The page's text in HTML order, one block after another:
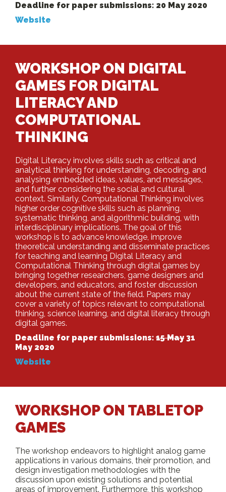
Deadline for paper submissions: 20 May 2020
Website
WORKSHOP ON DIGITAL
GAMES FOR DIGITAL
LITERACY AND
COMPUTATIONAL
THINKING
Digital Literacy involves skills such as critical and
analytical thinking for understanding, decoding, and
analysing embedded ideas, values, and messages,
and further considering the social and cultural
context. Similarly, Computational Thinking involves
higher order cognitive skills such as planning,
systematic thinking, and algorithmic building, with
interdisciplinary implications. The goal of this
workshop is to advance knowledge, improve
theoretical understanding and disseminate practices
for teaching and learning Digital Literacy and
Computational Thinking through digital games by
bringing together researchers, game designers and
developers, and educators, and foster discussion
about the current state of the field. Papers may
cover a variety of topics relevant to computational
thinking, science learning, and digital literacy through
digital games.
Deadline for paper submissions: 15 May 31
May 2020
Website
WORKSHOP ON TABLETOP
GAMES
The workshop endeavors to highlight analog game
applications in various domains, their promotion, and
design investigation methodologies with the
discussion upon existing solutions and potential
areas of improvement. Furthermore, this workshop